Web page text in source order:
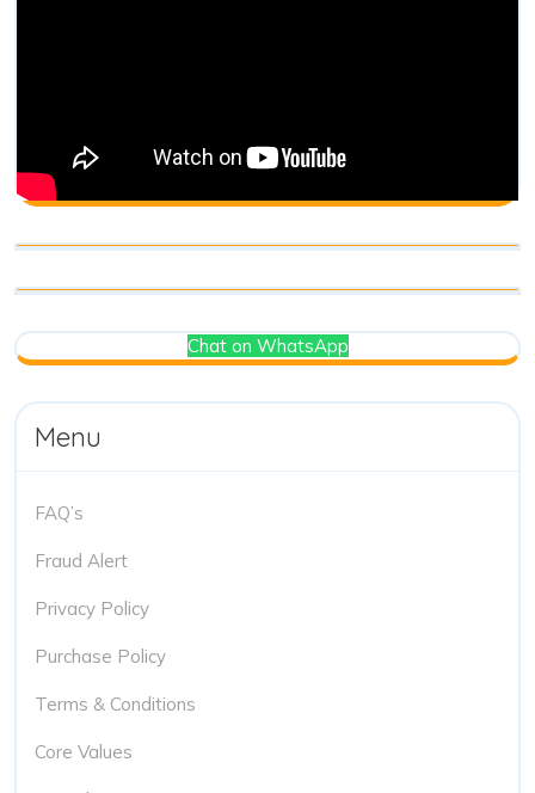
Chat on WhatsApp
Menu
FAQ’s
Fraud Alert
Privacy Policy
Purchase Policy
Terms & Conditions
Core Values